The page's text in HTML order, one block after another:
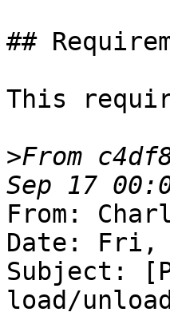
##
This
>From
From:
Date: Fri,
Subject:
load/